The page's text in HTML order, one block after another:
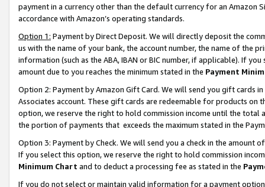
payment in a currency other than the default currency for an Amazon
accordance with Amazon’s operating standards.
Option 1: Payment by Direct Deposit. We will directly deposit the
us with the name of your bank, the account number, the name of the
information (such as the ABA, IBAN or BIC number, if applicable). If
amount due to you reaches the minimum stated in the Payment
Option 2: Payment by Amazon Gift Card. We will send you gift cards
Associates account. These gift cards are redeemable for products
option, we reserve the right to hold commission income until the total
the portion of payments that exceeds the maximum stated in the
Option 3: Payment by Check. We will send you a check in the amount
If you select this option, we reserve the right to hold commission
Minimum Chart and to deduct a processing fee as stated in the
If you do not select or maintain valid information for a payment